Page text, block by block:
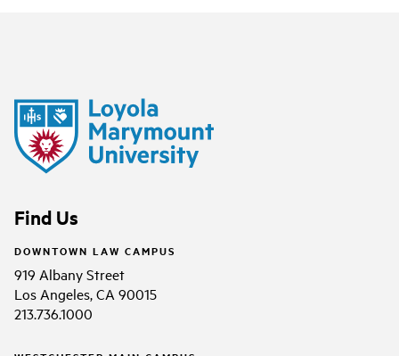
Find Us
DOWNTOWN LAW CAMPUS
919 Albany Street
Los Angeles, CA 90015
213.736.1000